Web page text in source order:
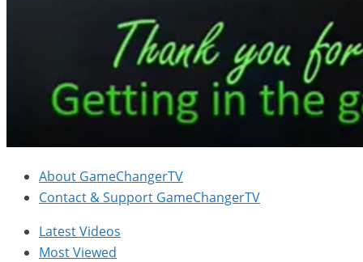
About GameChangerTV
Contact & Support GameChangerTV
Latest Videos
Most Viewed